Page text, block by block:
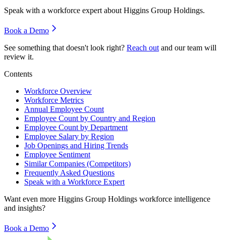
Speak with a workforce expert about Higgins Group Holdings.
Book a Demo
See something that doesn't look right? Reach out and our team will
review it.
Contents
Workforce Overview
Workforce Metrics
Annual Employee Count
Employee Count by Country and Region
Employee Count by Department
Employee Salary by Region
Job Openings and Hiring Trends
Employee Sentiment
Similar Companies (Competitors)
Frequently Asked Questions
Speak with a Workforce Expert
Want even more Higgins Group Holdings workforce intelligence
and insights?
Book a Demo